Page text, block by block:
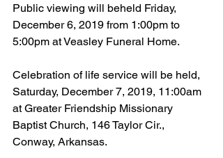
Public viewing will beheld Friday,
December 6, 2019 from 1:00pm to
5:00pm at Veasley Funeral Home.
Celebration of life service will be held,
Saturday, December 7, 2019, 11:00am
at Greater Friendship Missionary
Baptist Church, 146 Taylor Cir.,
Conway, Arkansas.